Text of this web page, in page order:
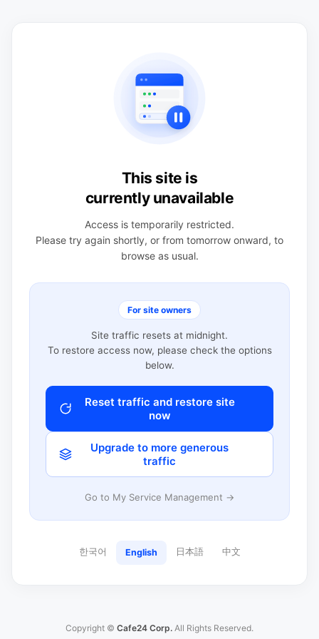
This site is
currently unavailable
Access is temporarily restricted.
Please try again shortly, or from tomorrow onward, to
browse as usual.
For site owners
Site traffic resets at midnight.
To restore access now, please check the options
below.
Reset traffic and restore site
now
Upgrade to more generous
traffic
Go to My Service Management →
한국어 English 日本語 中文
Copyright © Cafe24 Corp. All Rights Reserved.